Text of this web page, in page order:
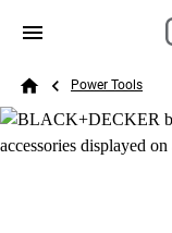
Search
Breadcrumb
Power Tools